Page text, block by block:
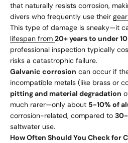
that naturally resists corrosion,
divers who frequently use their gear
This type of damage is sneaky—it
lifespan from 20+ years to under 10
professional inspection typically
risks a catastrophic failure.
Galvanic corrosion can occur if
incompatible metals (like brass or
pitting and material degradation
much rarer—only about 5-10% of
corrosion-related, compared to
saltwater use.
How Often Should You Check for